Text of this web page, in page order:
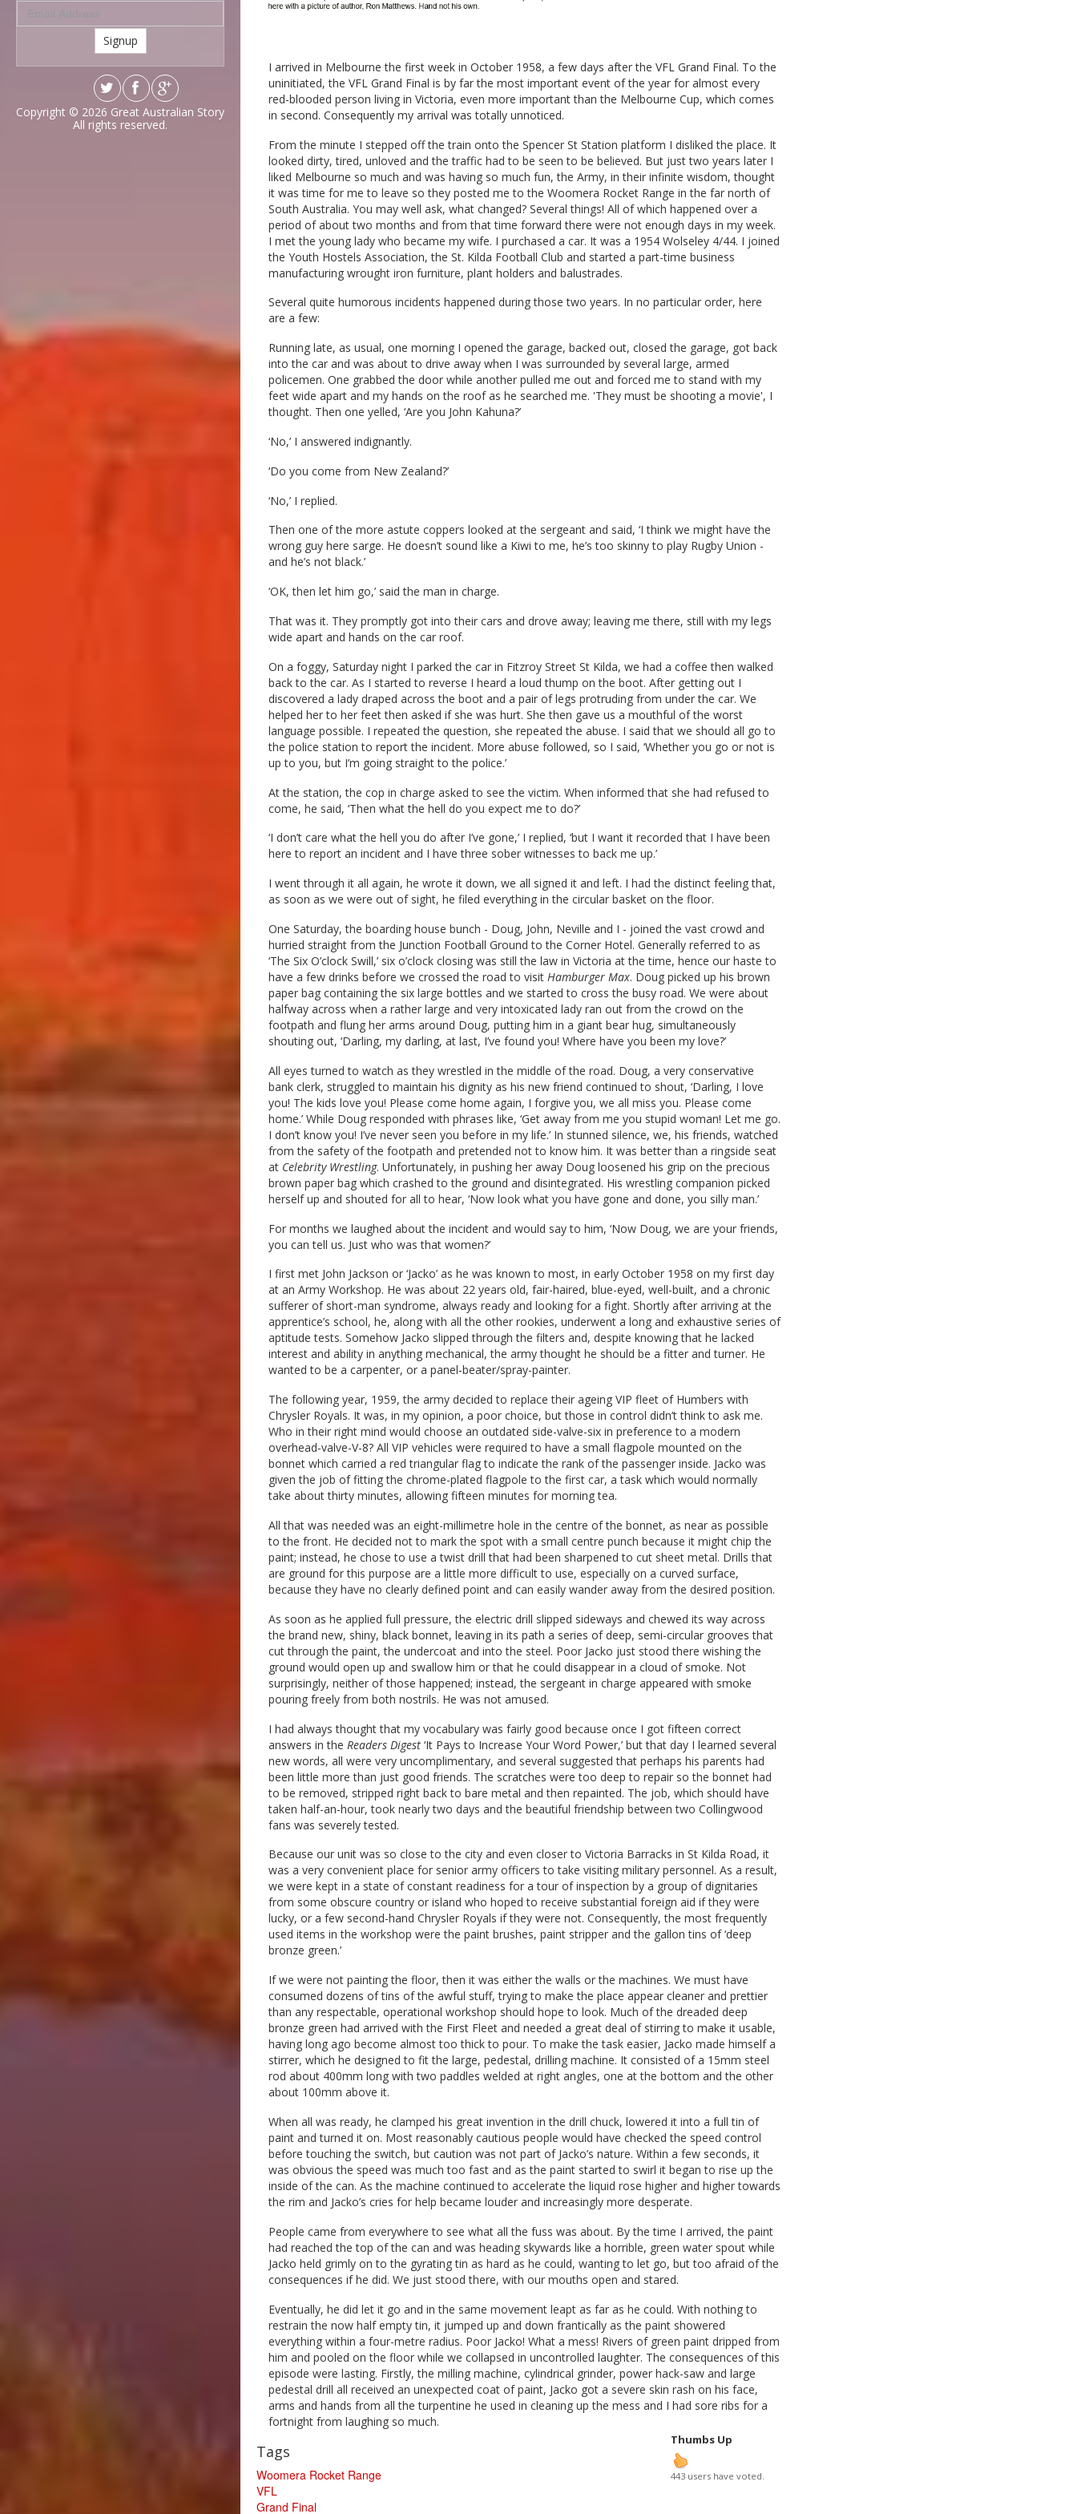
Signup
Copyright © 2026 Great Australian Story
All rights reserved.
I arrived in Melbourne the first week in October 1958, a few days after the VFL Grand Final. To the
uninitiated, the VFL Grand Final is by far the most important event of the year for almost every
red-blooded person living in Victoria, even more important than the Melbourne Cup, which comes
in second. Consequently my arrival was totally unnoticed.
From the minute I stepped off the train onto the Spencer St Station platform I disliked the place. It
looked dirty, tired, unloved and the traffic had to be seen to be believed. But just two years later I
liked Melbourne so much and was having so much fun, the Army, in their infinite wisdom, thought
it was time for me to leave so they posted me to the Woomera Rocket Range in the far north of
South Australia. You may well ask, what changed? Several things! All of which happened over a
period of about two months and from that time forward there were not enough days in my week.
I met the young lady who became my wife. I purchased a car. It was a 1954 Wolseley 4/44. I joined
the Youth Hostels Association, the St. Kilda Football Club and started a part-time business
manufacturing wrought iron furniture, plant holders and balustrades.
Several quite humorous incidents happened during those two years. In no particular order, here
are a few:
Running late, as usual, one morning I opened the garage, backed out, closed the garage, got back
into the car and was about to drive away when I was surrounded by several large, armed
policemen. One grabbed the door while another pulled me out and forced me to stand with my
feet wide apart and my hands on the roof as he searched me. 'They must be shooting a movie', I
thought. Then one yelled, ‘Are you John Kahuna?’
‘No,’ I answered indignantly.
‘Do you come from New Zealand?’
‘No,’ I replied.
Then one of the more astute coppers looked at the sergeant and said, ‘I think we might have the
wrong guy here sarge. He doesn’t sound like a Kiwi to me, he’s too skinny to play Rugby Union -
and he’s not black.’
‘OK, then let him go,’ said the man in charge.
That was it. They promptly got into their cars and drove away; leaving me there, still with my legs
wide apart and hands on the car roof.
On a foggy, Saturday night I parked the car in Fitzroy Street St Kilda, we had a coffee then walked
back to the car. As I started to reverse I heard a loud thump on the boot. After getting out I
discovered a lady draped across the boot and a pair of legs protruding from under the car. We
helped her to her feet then asked if she was hurt. She then gave us a mouthful of the worst
language possible. I repeated the question, she repeated the abuse. I said that we should all go to
the police station to report the incident. More abuse followed, so I said, ‘Whether you go or not is
up to you, but I’m going straight to the police.’
At the station, the cop in charge asked to see the victim. When informed that she had refused to
come, he said, ‘Then what the hell do you expect me to do?’
‘I don’t care what the hell you do after I’ve gone,’ I replied, ‘but I want it recorded that I have been
here to report an incident and I have three sober witnesses to back me up.’
I went through it all again, he wrote it down, we all signed it and left. I had the distinct feeling that,
as soon as we were out of sight, he filed everything in the circular basket on the floor.
One Saturday, the boarding house bunch - Doug, John, Neville and I - joined the vast crowd and
hurried straight from the Junction Football Ground to the Corner Hotel. Generally referred to as
‘The Six O’clock Swill,’ six o’clock closing was still the law in Victoria at the time, hence our haste to
have a few drinks before we crossed the road to visit Hamburger Max. Doug picked up his brown
paper bag containing the six large bottles and we started to cross the busy road. We were about
halfway across when a rather large and very intoxicated lady ran out from the crowd on the
footpath and flung her arms around Doug, putting him in a giant bear hug, simultaneously
shouting out, ‘Darling, my darling, at last, I’ve found you! Where have you been my love?’
All eyes turned to watch as they wrestled in the middle of the road. Doug, a very conservative
bank clerk, struggled to maintain his dignity as his new friend continued to shout, ‘Darling, I love
you! The kids love you! Please come home again, I forgive you, we all miss you. Please come
home.’ While Doug responded with phrases like, ‘Get away from me you stupid woman! Let me go.
I don’t know you! I’ve never seen you before in my life.’ In stunned silence, we, his friends, watched
from the safety of the footpath and pretended not to know him. It was better than a ringside seat
at Celebrity Wrestling. Unfortunately, in pushing her away Doug loosened his grip on the precious
brown paper bag which crashed to the ground and disintegrated. His wrestling companion picked
herself up and shouted for all to hear, ‘Now look what you have gone and done, you silly man.’
For months we laughed about the incident and would say to him, ‘Now Doug, we are your friends,
you can tell us. Just who was that women?’
I first met John Jackson or ‘Jacko’ as he was known to most, in early October 1958 on my first day
at an Army Workshop. He was about 22 years old, fair-haired, blue-eyed, well-built, and a chronic
sufferer of short-man syndrome, always ready and looking for a fight. Shortly after arriving at the
apprentice’s school, he, along with all the other rookies, underwent a long and exhaustive series of
aptitude tests. Somehow Jacko slipped through the filters and, despite knowing that he lacked
interest and ability in anything mechanical, the army thought he should be a fitter and turner. He
wanted to be a carpenter, or a panel-beater/spray-painter.
The following year, 1959, the army decided to replace their ageing VIP fleet of Humbers with
Chrysler Royals. It was, in my opinion, a poor choice, but those in control didn’t think to ask me.
Who in their right mind would choose an outdated side-valve-six in preference to a modern
overhead-valve-V-8? All VIP vehicles were required to have a small flagpole mounted on the
bonnet which carried a red triangular flag to indicate the rank of the passenger inside. Jacko was
given the job of fitting the chrome-plated flagpole to the first car, a task which would normally
take about thirty minutes, allowing fifteen minutes for morning tea.
All that was needed was an eight-millimetre hole in the centre of the bonnet, as near as possible
to the front. He decided not to mark the spot with a small centre punch because it might chip the
paint; instead, he chose to use a twist drill that had been sharpened to cut sheet metal. Drills that
are ground for this purpose are a little more difficult to use, especially on a curved surface,
because they have no clearly defined point and can easily wander away from the desired position.
As soon as he applied full pressure, the electric drill slipped sideways and chewed its way across
the brand new, shiny, black bonnet, leaving in its path a series of deep, semi-circular grooves that
cut through the paint, the undercoat and into the steel. Poor Jacko just stood there wishing the
ground would open up and swallow him or that he could disappear in a cloud of smoke. Not
surprisingly, neither of those happened; instead, the sergeant in charge appeared with smoke
pouring freely from both nostrils. He was not amused.
I had always thought that my vocabulary was fairly good because once I got fifteen correct
answers in the Readers Digest ‘It Pays to Increase Your Word Power,’ but that day I learned several
new words, all were very uncomplimentary, and several suggested that perhaps his parents had
been little more than just good friends. The scratches were too deep to repair so the bonnet had
to be removed, stripped right back to bare metal and then repainted. The job, which should have
taken half-an-hour, took nearly two days and the beautiful friendship between two Collingwood
fans was severely tested.
Because our unit was so close to the city and even closer to Victoria Barracks in St Kilda Road, it
was a very convenient place for senior army officers to take visiting military personnel. As a result,
we were kept in a state of constant readiness for a tour of inspection by a group of dignitaries
from some obscure country or island who hoped to receive substantial foreign aid if they were
lucky, or a few second-hand Chrysler Royals if they were not. Consequently, the most frequently
used items in the workshop were the paint brushes, paint stripper and the gallon tins of ‘deep
bronze green.’
If we were not painting the floor, then it was either the walls or the machines. We must have
consumed dozens of tins of the awful stuff, trying to make the place appear cleaner and prettier
than any respectable, operational workshop should hope to look. Much of the dreaded deep
bronze green had arrived with the First Fleet and needed a great deal of stirring to make it usable,
having long ago become almost too thick to pour. To make the task easier, Jacko made himself a
stirrer, which he designed to fit the large, pedestal, drilling machine. It consisted of a 15mm steel
rod about 400mm long with two paddles welded at right angles, one at the bottom and the other
about 100mm above it.
When all was ready, he clamped his great invention in the drill chuck, lowered it into a full tin of
paint and turned it on. Most reasonably cautious people would have checked the speed control
before touching the switch, but caution was not part of Jacko’s nature. Within a few seconds, it
was obvious the speed was much too fast and as the paint started to swirl it began to rise up the
inside of the can. As the machine continued to accelerate the liquid rose higher and higher towards
the rim and Jacko’s cries for help became louder and increasingly more desperate.
People came from everywhere to see what all the fuss was about. By the time I arrived, the paint
had reached the top of the can and was heading skywards like a horrible, green water spout while
Jacko held grimly on to the gyrating tin as hard as he could, wanting to let go, but too afraid of the
consequences if he did. We just stood there, with our mouths open and stared.
Eventually, he did let it go and in the same movement leapt as far as he could. With nothing to
restrain the now half empty tin, it jumped up and down frantically as the paint showered
everything within a four-metre radius. Poor Jacko! What a mess! Rivers of green paint dripped from
him and pooled on the floor while we collapsed in uncontrolled laughter. The consequences of this
episode were lasting. Firstly, the milling machine, cylindrical grinder, power hack-saw and large
pedestal drill all received an unexpected coat of paint, Jacko got a severe skin rash on his face,
arms and hands from all the turpentine he used in cleaning up the mess and I had sore ribs for a
fortnight from laughing so much.
Tags
Woomera Rocket Range
VFL
Grand Final
Thumbs Up
443 users have voted.